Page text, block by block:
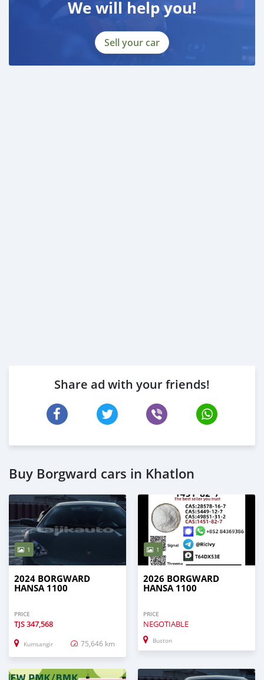
We will help you!
Sell your car
Share ad with your friends!
Buy Borgward cars in Khatlon
1
2024 BORGWARD
HANSA 1100
PRICE
TJS347,568
Kumsangir 75,646 km
1
2026 BORGWARD
HANSA 1100
PRICE
NEGOTIABLE
Buston